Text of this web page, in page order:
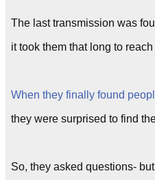
The last transmission was
it took them that long to
When they finally found
they were surprised to find
So, they asked questions-